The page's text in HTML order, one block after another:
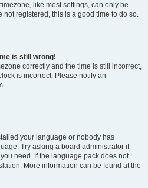
like most settings, can only be
not registered, this is a good time to do so.
is still wrong!
correctly and the time is still incorrect,
is incorrect. Please notify an
your language or nobody has
Try asking a board administrator if
need. If the language pack does not
More information can be found at the